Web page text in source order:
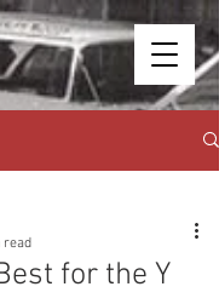
for the Y
read